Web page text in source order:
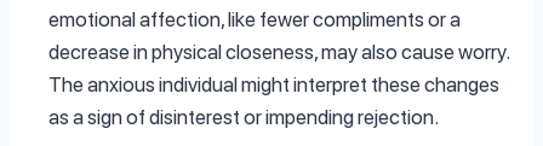
emotional affection, like fewer compliments or a
decrease in physical closeness, may also cause worry.
The anxious individual might interpret these changes
as a sign of disinterest or impending rejection.